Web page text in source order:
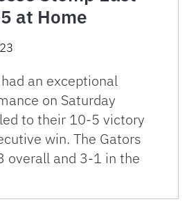
at Home
an exceptional
on Saturday
to their 10-5 victory
win. The Gators
overall and 3-1 in the